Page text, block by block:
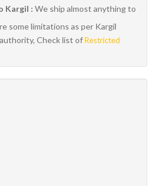
Kargil : We ship almost anything to
some limitations as per Kargil
Check list ofRestricted